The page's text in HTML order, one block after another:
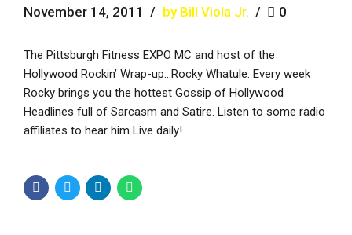
November 14, 2011 by Bill Viola Jr. 0
The Pittsburgh Fitness EXPO MC and host of the
Hollywood Rockin’ Wrap-up…Rocky Whatule. Every week
Rocky brings you the hottest Gossip of Hollywood
Headlines full of Sarcasm and Satire. Listen to some radio
affiliates to hear him Live daily!